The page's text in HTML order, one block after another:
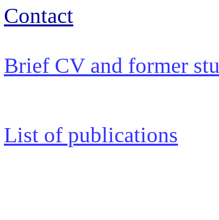
Contact
Brief CV and former
List of publications